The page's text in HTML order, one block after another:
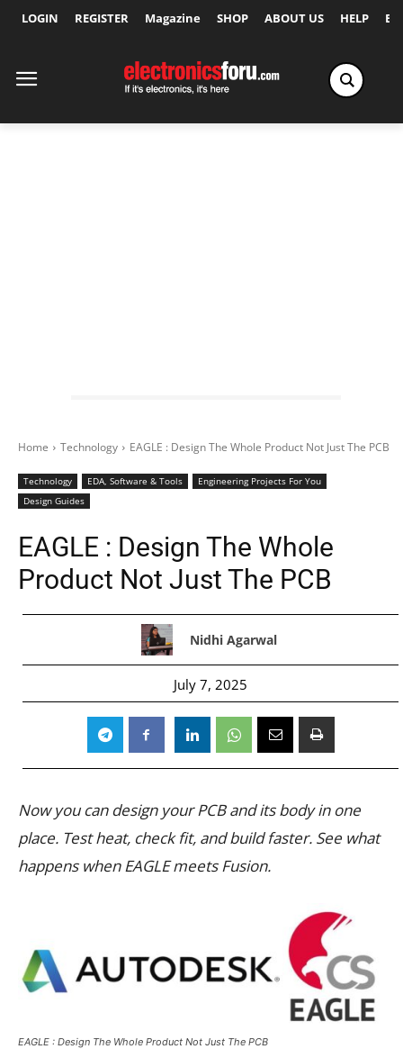
LOGIN REGISTER Magazine SHOP ABOUT US HELP
Home Technology EAGLE : Design The Whole Product Not Just The PCB
Technology EDA, Software & Tools
Engineering Projects For You
Design Guides
EAGLE : Design The Whole
Product Not Just The PCB
Nidhi Agarwal
July 7, 2025
Now you can design your PCB and its body in one
place. Test heat, check fit, and build faster. See what
happens when EAGLE meets Fusion.
EAGLE : Design The Whole Product Not Just The PCB